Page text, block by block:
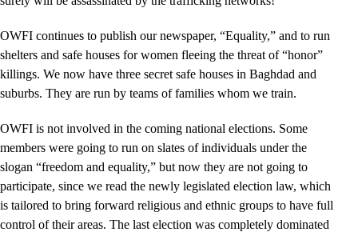
OWFI continues to publish our newspaper, “Equality,” and to run
shelters and safe houses for women fleeing the threat of “honor”
killings. We now have three secret safe houses in Baghdad and
suburbs. They are run by teams of families whom we train.
OWFI is not involved in the coming national elections. Some
members were going to run on slates of individuals under the
slogan “freedom and equality,” but now they are not going to
participate, since we read the newly legislated election law, which
is tailored to bring forward religious and ethnic groups to have full
control of their areas. The last election was completely dominated